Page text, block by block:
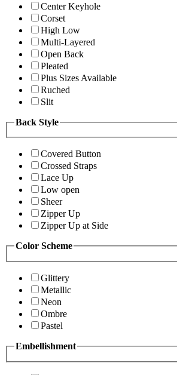
Center Keyhole
Corset
High Low
Multi-Layered
Open Back
Pleated
Plus Sizes Available
Ruched
Slit
Back Style
Covered Button
Crossed Straps
Lace Up
Low open
Sheer
Zipper Up
Zipper Up at Side
Color Scheme
Glittery
Metallic
Neon
Ombre
Pastel
Embellishment